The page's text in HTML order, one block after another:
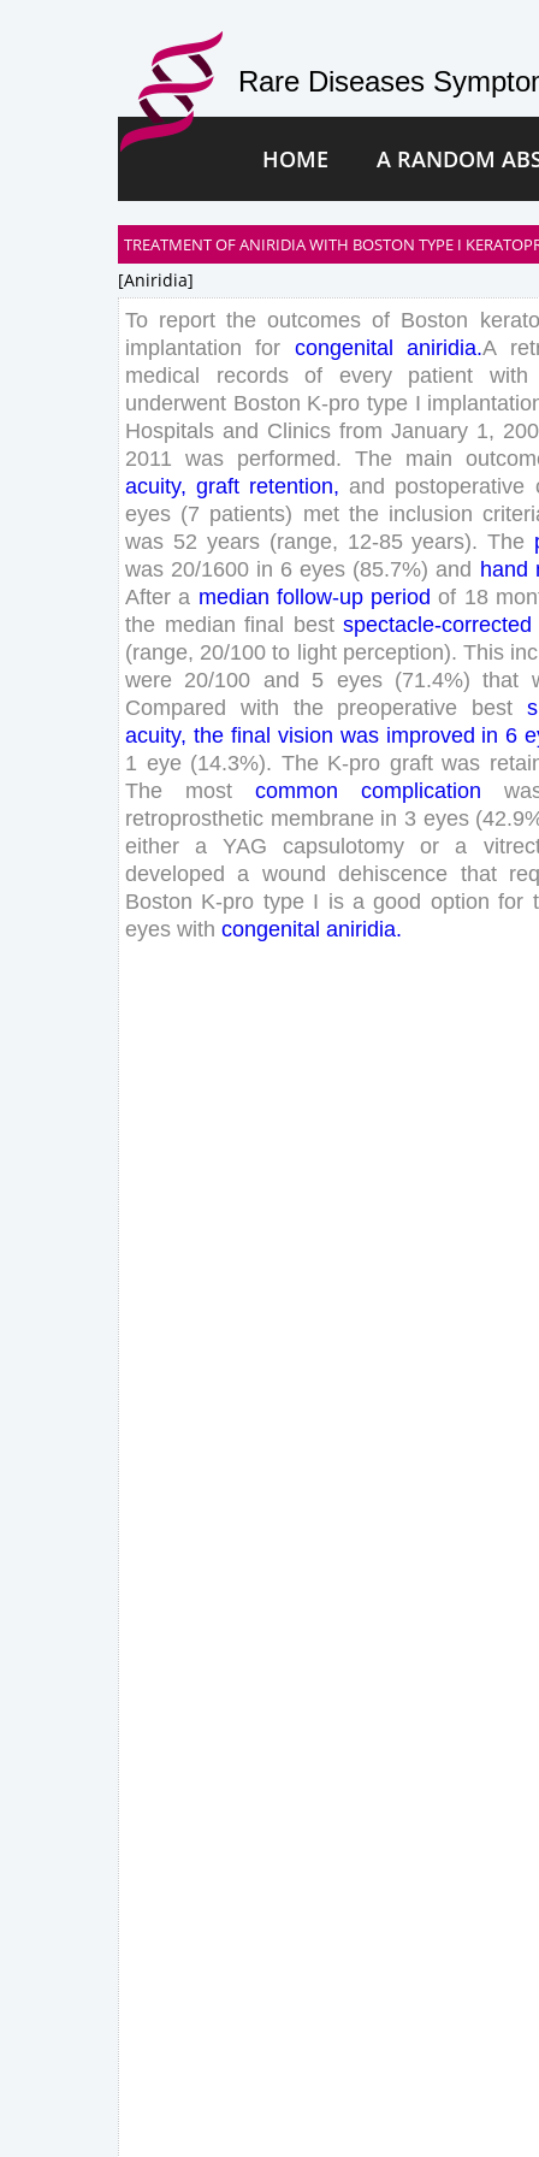
Rare Diseases
HOME A RANDOM
TREATMENT OF ANIRIDIA WITH BOSTON TYPE I
[aniridia]
To report the outcomes of Boston
implantation
for congenital aniridia.A
medical
records of every patient
with
underwent Boston K-pro type I
Hospitals and Clinics from January 1,
2011 was performed. The main
acuity, graft retention, and postoperative
eyes (7 patients) met the inclusion
was 52 years (range, 12-85 years). The
was 20/1600 in 6 eyes (85.7%) and hand
After a median follow-up period of 18
the median final best spectacle-corrected
(range, 20/100 to light perception). This
were 20/100 and 5 eyes (71.4%) that
Compared
with the preoperative best
acuity, the final vision was improved in 6
1 eye (14.3%). The K-pro graft was
The
most common complication
retroprosthetic membrane in 3 eyes (42.9
either
a YAG capsulotomy or a
developed a wound dehiscence that
Boston K-pro type I is a good option for
eyes with congenital aniridia.